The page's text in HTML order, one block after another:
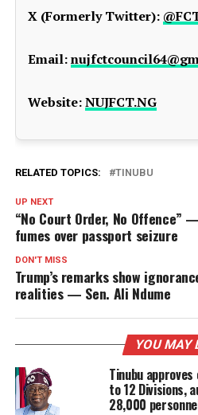
X (Formerly Twitter):
Email:
Website:NUJFCT.NG
RELATED TOPICS: TINUBU
UP NEXT
“No Court Order, No Offence”
fumes over passport seizure
DON'T MISS
Trump’s remarks show
realities — Sen. Ali Ndume
YOU MAY
Tinubu
to 12 Divisions,
28,000